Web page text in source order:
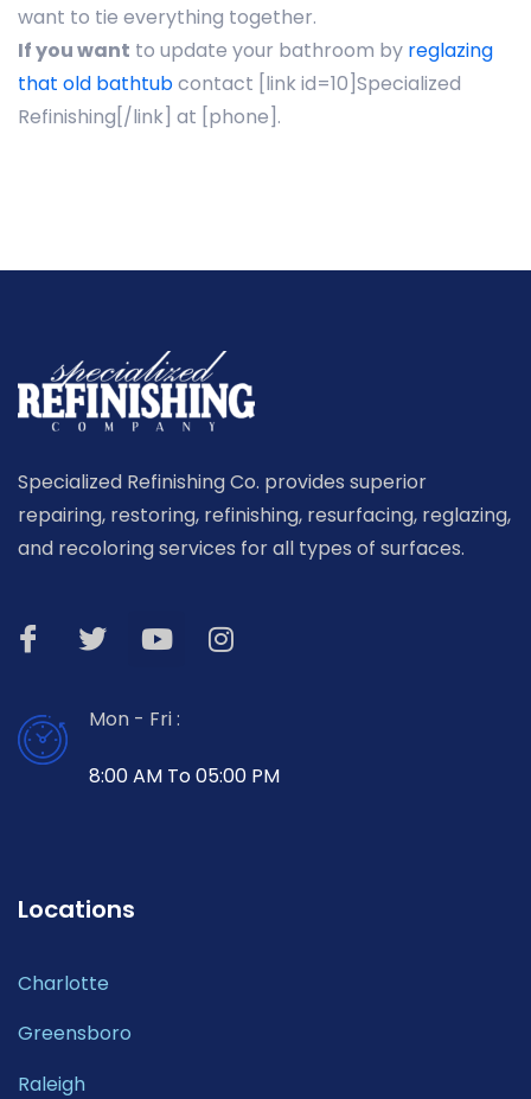
want to tie everything together.
If you want to update your bathroom by reglazing
that old bathtubcontact [link id=10]Specialized
Refinishing[/link] at [phone].
Specialized Refinishing Co. provides superior
repairing, restoring, refinishing, resurfacing, reglazing,
and recoloring services for all types of surfaces.
Mon - Fri :
8:00 AM To 05:00 PM
Locations
Charlotte
Greensboro
Raleigh